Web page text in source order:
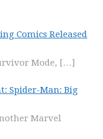
Comics Released
Mode, […]
Spider-Man: Big
Marvel